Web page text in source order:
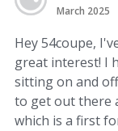
March 2025
Hey 54coupe,
great interest! I
sitting on and
to get out there
which is a first